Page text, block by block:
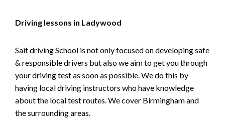
Driving lessons in Ladywood
Saif driving School is not only focused on developing safe
& responsible drivers but also we aim to get you through
your driving test as soon as possible. We do this by
having local driving instructors who have knowledge
about the local test routes. We cover Birmingham and
the surrounding areas.